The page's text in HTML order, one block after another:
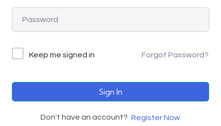
Keep me signed in Forgot Password?
Sign In
Don't have an account? Register Now